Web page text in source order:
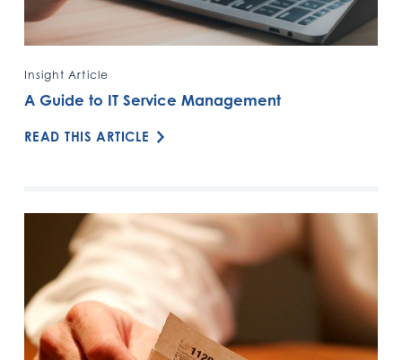
Insight Article
A Guide to IT Service Management
READ THIS ARTICLE